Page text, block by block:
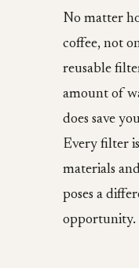
No matter
coffee, not
reusable
amount of
does save
Every filter
materials
poses a
opportunity.